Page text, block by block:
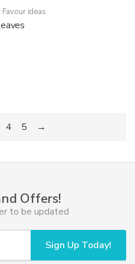
ideas
4 5 →
Offers!
to be updated
Sign Up Today!